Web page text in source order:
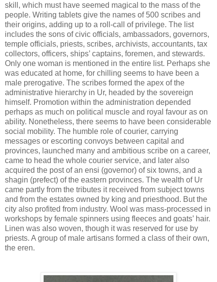
skill, which must have seemed magical to the mass of the
people. Writing tablets give the names of 500 scribes and
their origins, adding up to a roll-call of privilege. The list
includes the sons of civic officials, ambassadors, governors,
temple officials, priests, scribes, archivists, accountants, tax
collectors, officers, ships’ captains, foremen, and stewards.
Only one woman is mentioned in the entire list. Perhaps she
was educated at home, for chilling seems to have been a
male prerogative. The scribes formed the apex of the
administrative hierarchy in Ur, headed by the sovereign
himself. Promotion within the administration depended
perhaps as much on political muscle and royal favour as on
ability. Nonetheless, there seems to have been considerable
social mobility. The humble role of courier, carrying
messages or escorting convoys between capital and
provinces, launched many and ambitious scribe on a career,
came to head the whole courier service, and later also
acquired the post of an ensi (governor) of six towns, and a
shagin (prefect) of the eastern provinces. The wealth of Ur
came partly from the tributes it received from subject towns
and from the estates owned by king and priesthood. But the
city also profited from industry. Wool was mass-processed in
workshops by female spinners using fleeces and goats’ hair.
Linen was also woven, though it was reserved for use by
priests. A group of male artisans formed a class of their own,
the eren.